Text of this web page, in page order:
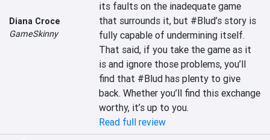
Diana Croce
GameSkinny
its faults on the inadequate game
that surrounds it, but #Blud’s story is
fully capable of undermining itself.
That said, if you take the game as it
is and ignore those problems, you’ll
find that #Blud has plenty to give
back. Whether you’ll find this exchange
worthy, it’s up to you.
Read full review